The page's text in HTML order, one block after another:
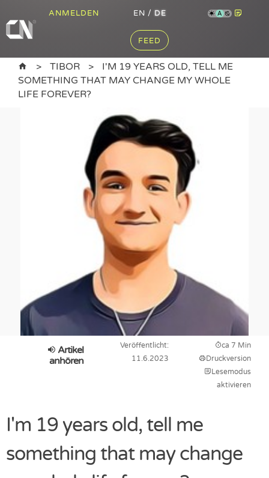
FEED
ANMELDEN EN / DE A
TIBOR
I'M 19 YEARS OLD, TELL ME
SOMETHING THAT MAY CHANGE MY WHOLE
LIFE FOREVER?
Artikel
anhören
Veröffentlicht:
11.6.2023
ca 7 Min
Druckversion
Lesemodus
aktivieren
I'm 19 years old, tell me
something that may change